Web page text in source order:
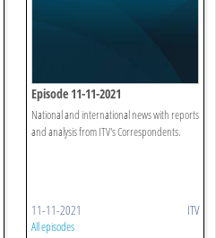
Episode 11-11-2021
National and international news with reports
and analysis from ITV's Correspondents.
11-11-2021 ITV
All episodes